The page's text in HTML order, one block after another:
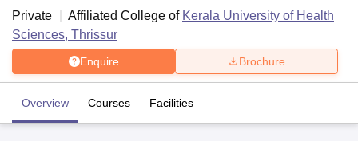
Private
Affiliated College of Kerala University of Health
Sciences, Thrissur
Enquire Brochure
Overview Courses Facilities